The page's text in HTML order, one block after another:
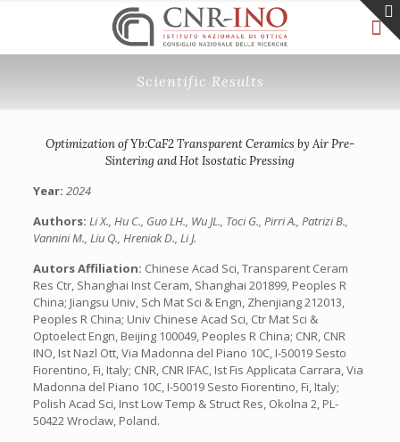
Scientific Results
Optimization of Yb:CaF2 Transparent Ceramics by Air Pre-
Sintering and Hot Isostatic Pressing
Year: 2024
Authors: Li X., Hu C., Guo LH., Wu JL., Toci G., Pirri A., Patrizi B.,
Vannini M., Liu Q., Hreniak D., Li J.
Autors Affiliation: Chinese Acad Sci, Transparent Ceram
Res Ctr, Shanghai Inst Ceram, Shanghai 201899, Peoples R
China; Jiangsu Univ, Sch Mat Sci & Engn, Zhenjiang 212013,
Peoples R China; Univ Chinese Acad Sci, Ctr Mat Sci &
Optoelect Engn, Beijing 100049, Peoples R China; CNR, CNR
INO, Ist Nazl Ott, Via Madonna del Piano 10C, I-50019 Sesto
Fiorentino, Fi, Italy; CNR, CNR IFAC, Ist Fis Applicata Carrara, Via
Madonna del Piano 10C, I-50019 Sesto Fiorentino, Fi, Italy;
Polish Acad Sci, Inst Low Temp & Struct Res, Okolna 2, PL-
50422 Wroclaw, Poland.